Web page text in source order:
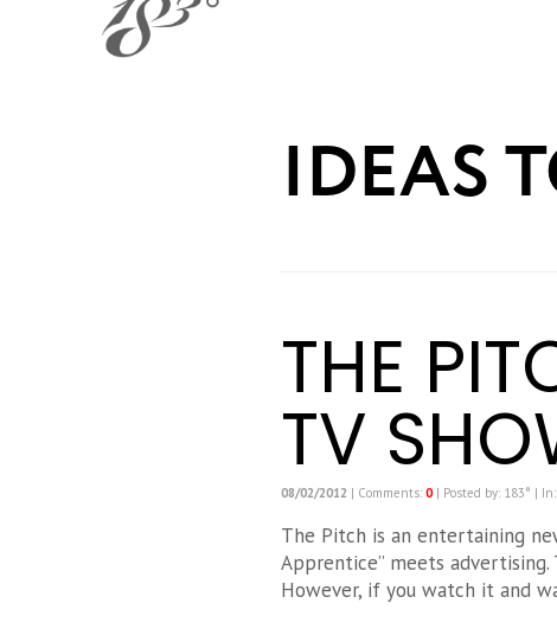
IDEAS
THE
TV
08/02/2012 | Comments: 0| Posted by: 183° | In:
The Pitch is an entertaining
Apprentice” meets
However, if you watch it and